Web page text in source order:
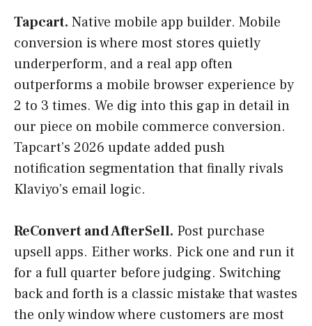
Tapcart. Native mobile app builder. Mobile
conversion is where most stores quietly
underperform, and a real app often
outperforms a mobile browser experience by
2 to 3 times. We dig into this gap in detail in
our piece on mobile commerce conversion.
Tapcart’s 2026 update added push
notification segmentation that finally rivals
Klaviyo’s email logic.
ReConvert and AfterSell. Post purchase
upsell apps. Either works. Pick one and run it
for a full quarter before judging. Switching
back and forth is a classic mistake that wastes
the only window where customers are most